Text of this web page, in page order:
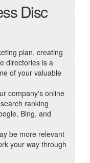
Disc
plan, creating
directories is a
of your valuable
company's online
ranking
Bing, and
be more relevant
your way through